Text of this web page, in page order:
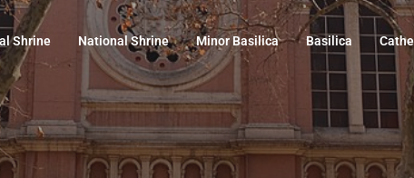
Shrine National Shrine Minor Basilica Basilica